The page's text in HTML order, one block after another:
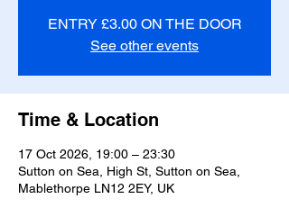
ENTRY £3.00 ON THE DOOR
See other events
Time & Location
17 Oct 2026, 19:00 – 23:30
Sutton on Sea, High St, Sutton on Sea,
Mablethorpe LN12 2EY, UK